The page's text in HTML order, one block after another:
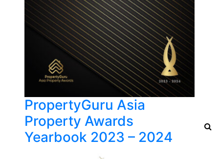
PropertyGuru Asia
Property Awards
Yearbook 2023 – 2024